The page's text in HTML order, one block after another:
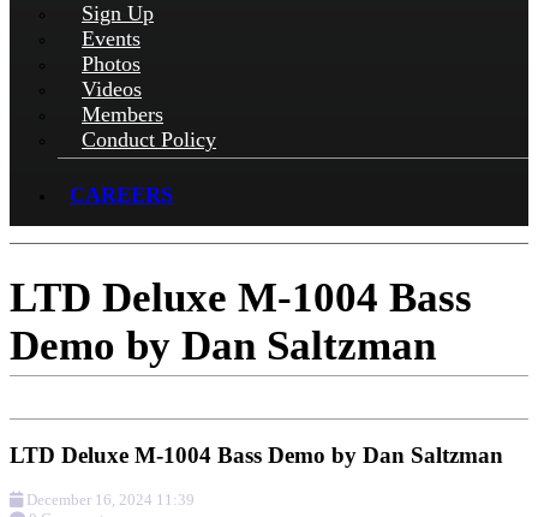
Sign Up
Events
Photos
Videos
Members
Conduct Policy
CAREERS
LTD Deluxe M-1004 Bass
Demo by Dan Saltzman
LTD Deluxe M-1004 Bass Demo by Dan Saltzman
December 16, 2024 11:39